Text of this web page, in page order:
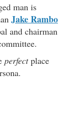
man is
Jake Rambo
and chairman
perfectplace